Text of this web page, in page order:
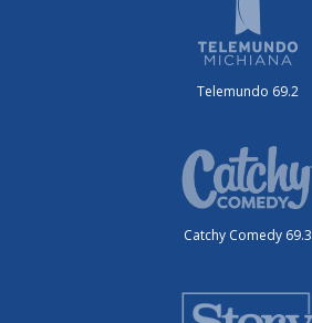
Telemundo 69.2
Catchy Comedy 69.3